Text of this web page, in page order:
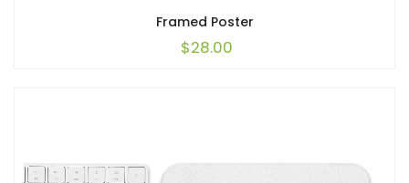
Framed Poster
$28.00